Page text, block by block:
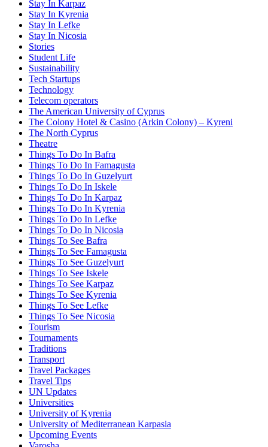
Stay In Karpaz
Stay In Kyrenia
Stay In Lefke
Stay In Nicosia
Stories
Student Life
Sustainability
Tech Startups
Technology
Telecom operators
The American University of Cyprus
The Colony Hotel & Casino (Arkin Colony) – Kyreni
The North Cyprus
Theatre
Things To Do In Bafra
Things To Do In Famagusta
Things To Do In Guzelyurt
Things To Do In Iskele
Things To Do In Karpaz
Things To Do In Kyrenia
Things To Do In Lefke
Things To Do In Nicosia
Things To See Bafra
Things To See Famagusta
Things To See Guzelyurt
Things To See Iskele
Things To See Karpaz
Things To See Kyrenia
Things To See Lefke
Things To See Nicosia
Tourism
Tournaments
Traditions
Transport
Travel Packages
Travel Tips
UN Updates
Universities
University of Kyrenia
University of Mediterranean Karpasia
Upcoming Events